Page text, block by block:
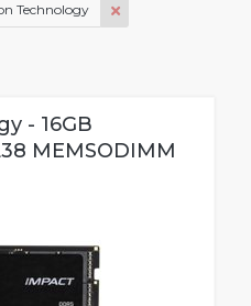
Technology
- 16GB
MEMSODIMM